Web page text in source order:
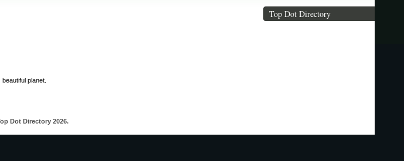
planet.
Top Dot Directory
Dot Directory 2026.